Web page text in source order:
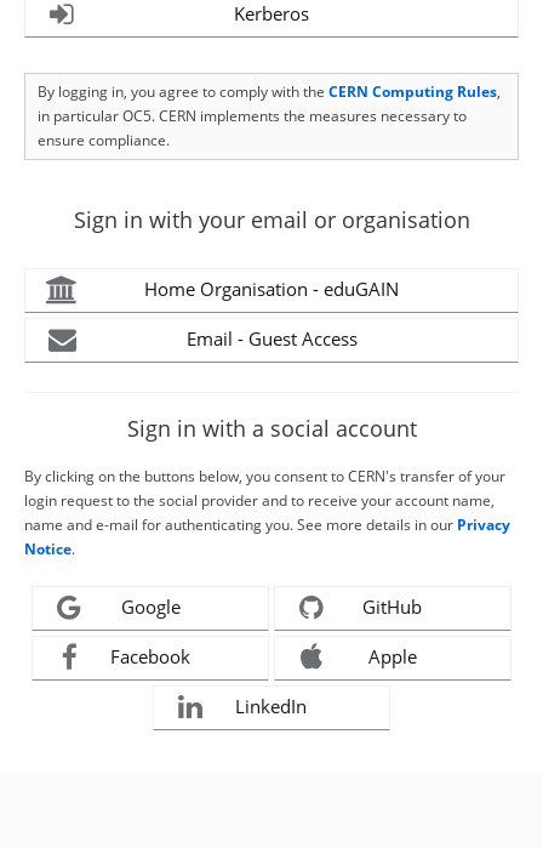
Kerberos
By logging in, you agree to comply with the CERN Computing Rules,
in particular OC5. CERN implements the measures necessary to
ensure compliance.
Sign in with your email or organisation
Home Organisation - eduGAIN
Email - Guest Access
Sign in with a social account
By clicking on the buttons below, you consent to CERN's transfer of your
login request to the social provider and to receive your account name,
name and e-mail for authenticating you. See more details in our Privacy
Notice.
Google GitHub
Facebook Apple
LinkedIn